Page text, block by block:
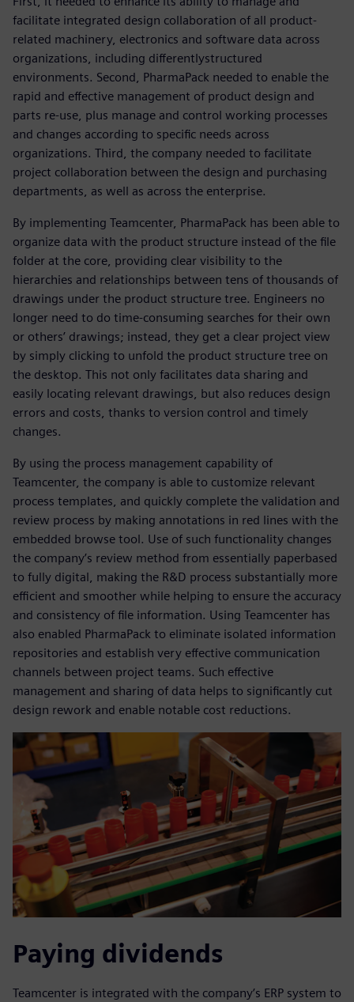
facilitate integrated design collaboration of all product-
related machinery, electronics and software data across
organizations, including differentlystructured
environments. Second, PharmaPack needed to enable the
rapid and effective management of product design and
parts re-use, plus manage and control working processes
and changes according to specific needs across
organizations. Third, the company needed to facilitate
project collaboration between the design and purchasing
departments, as well as across the enterprise.
By implementing Teamcenter, PharmaPack has been able to
organize data with the product structure instead of the file
folder at the core, providing clear visibility to the
hierarchies and relationships between tens of thousands of
drawings under the product structure tree. Engineers no
longer need to do time-consuming searches for their own
or others’ drawings; instead, they get a clear project view
by simply clicking to unfold the product structure tree on
the desktop. This not only facilitates data sharing and
easily locating relevant drawings, but also reduces design
errors and costs, thanks to version control and timely
changes.
By using the process management capability of
Teamcenter, the company is able to customize relevant
process templates, and quickly complete the validation and
review process by making annotations in red lines with the
embedded browse tool. Use of such functionality changes
the company’s review method from essentially paperbased
to fully digital, making the R&D process substantially more
efficient and smoother while helping to ensure the accuracy
and consistency of file information. Using Teamcenter has
also enabled PharmaPack to eliminate isolated information
repositories and establish very effective communication
channels between project teams. Such effective
management and sharing of data helps to significantly cut
design rework and enable notable cost reductions.
Paying dividends
Teamcenter is integrated with the company’s ERP system to